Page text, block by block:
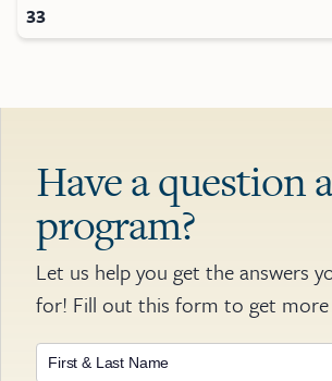
33
Have a question
program?
Let us help you get the answers
for! Fill out this form to get